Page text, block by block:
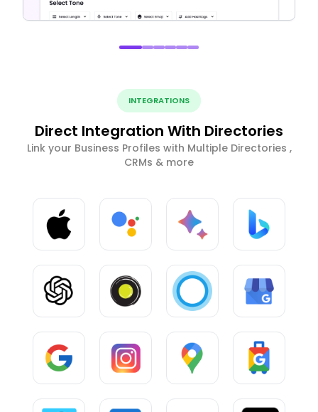
INTEGRATIONS
Direct Integration With Directories
Link your Business Profiles with Multiple Directories ,
CRMs & more